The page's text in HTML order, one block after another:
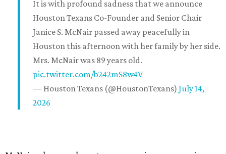
It is with profound sadness that we announce
Houston Texans Co-Founder and Senior Chair
Janice S. McNair passed away peacefully in
Houston this afternoon with her family by her side.
Mrs. McNair was 89 years old.
pic.twitter.com/b242mS8w4V
— Houston Texans (@HoustonTexans) July 14,
2026